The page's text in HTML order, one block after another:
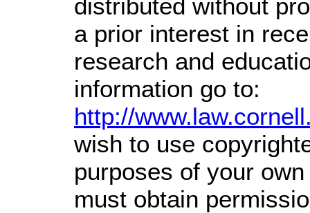
distributed without
a prior interest in
research and
information go to:
http://
wish to use
purposes of your
must obtain